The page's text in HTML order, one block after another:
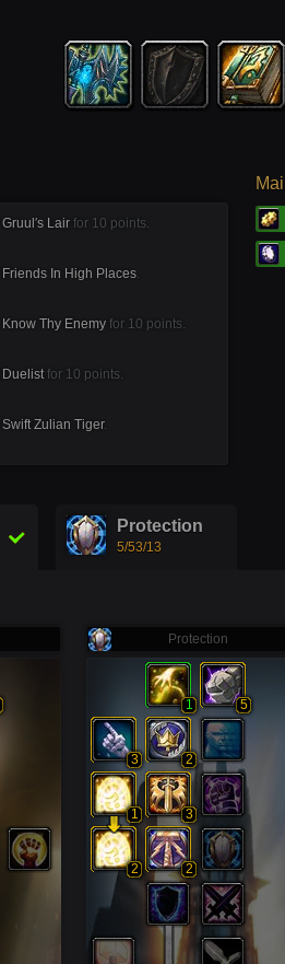
Gruul′s Lair for 10 points.
Friends In High Places.
Know Thy Enemy for 10 points.
Duelistfor 10 points.
Swift Zulian Tiger.
Protection
5/53/13
Protection
1 5
3 2
1 3
2 2